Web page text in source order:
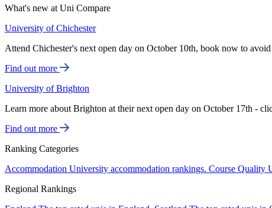
What's new at Uni Compare
University of Chichester
Attend Chichester's next open day on October 10th, book now to
Find out more
University of Brighton
Learn more about Brighton at their next open day on October 17th -
Find out more
Ranking Categories
Accommodation University accommodation rankings. Course Quality
Regional Rankings